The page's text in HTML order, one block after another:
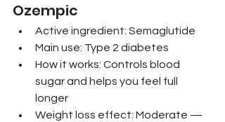
Ozempic
Active ingredient: Semaglutide
Main use: Type 2 diabetes
How it works: Controls blood
sugar and helps you feel full
longer
Weight loss effect: Moderate —